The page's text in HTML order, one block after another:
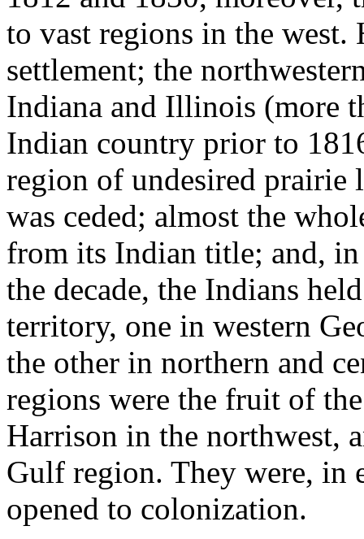
to vast regions in the
settlement; the
Indiana and Illinois (more
Indian country prior to
region of undesired prairie
was ceded; almost the
from its Indian title; and,
the decade, the Indians
territory, one in western
the other in northern and
regions were the fruit of
Harrison in the northwest,
Gulf region. They were, in
opened to colonization.